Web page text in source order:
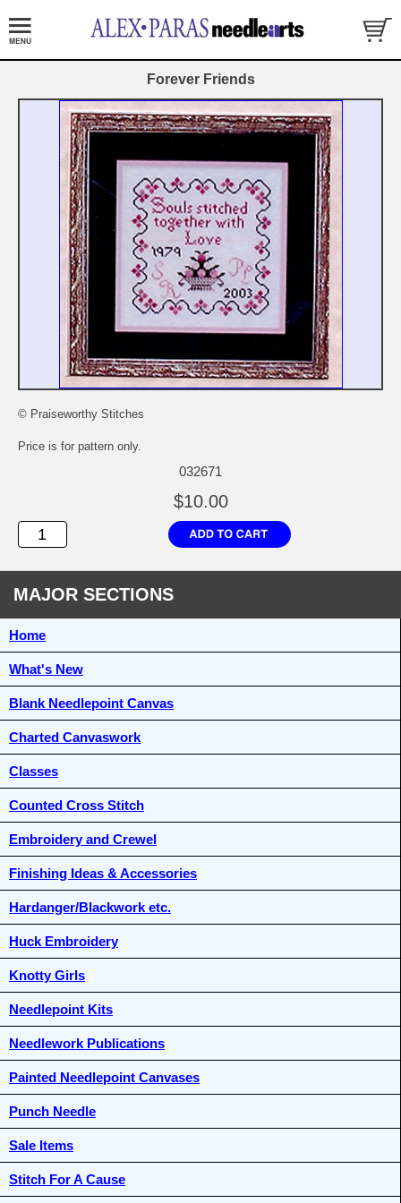
Forever Friends
© Praiseworthy Stitches
Price is for pattern only.
032671
$10.00
MAJOR SECTIONS
Home
What's New
Blank Needlepoint Canvas
Charted Canvaswork
Classes
Counted Cross Stitch
Embroidery and Crewel
Finishing Ideas & Accessories
Hardanger/Blackwork etc.
Huck Embroidery
Knotty Girls
Needlepoint Kits
Needlework Publications
Painted Needlepoint Canvases
Punch Needle
Sale Items
Stitch For A Cause